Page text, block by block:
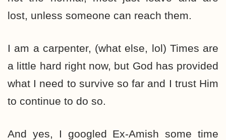
lost, unless someone can reach them.
I am a carpenter, (what else, lol) Times are
a little hard right now, but God has provided
what I need to survive so far and I trust Him
to continue to do so.
And yes, I googled Ex-Amish some time